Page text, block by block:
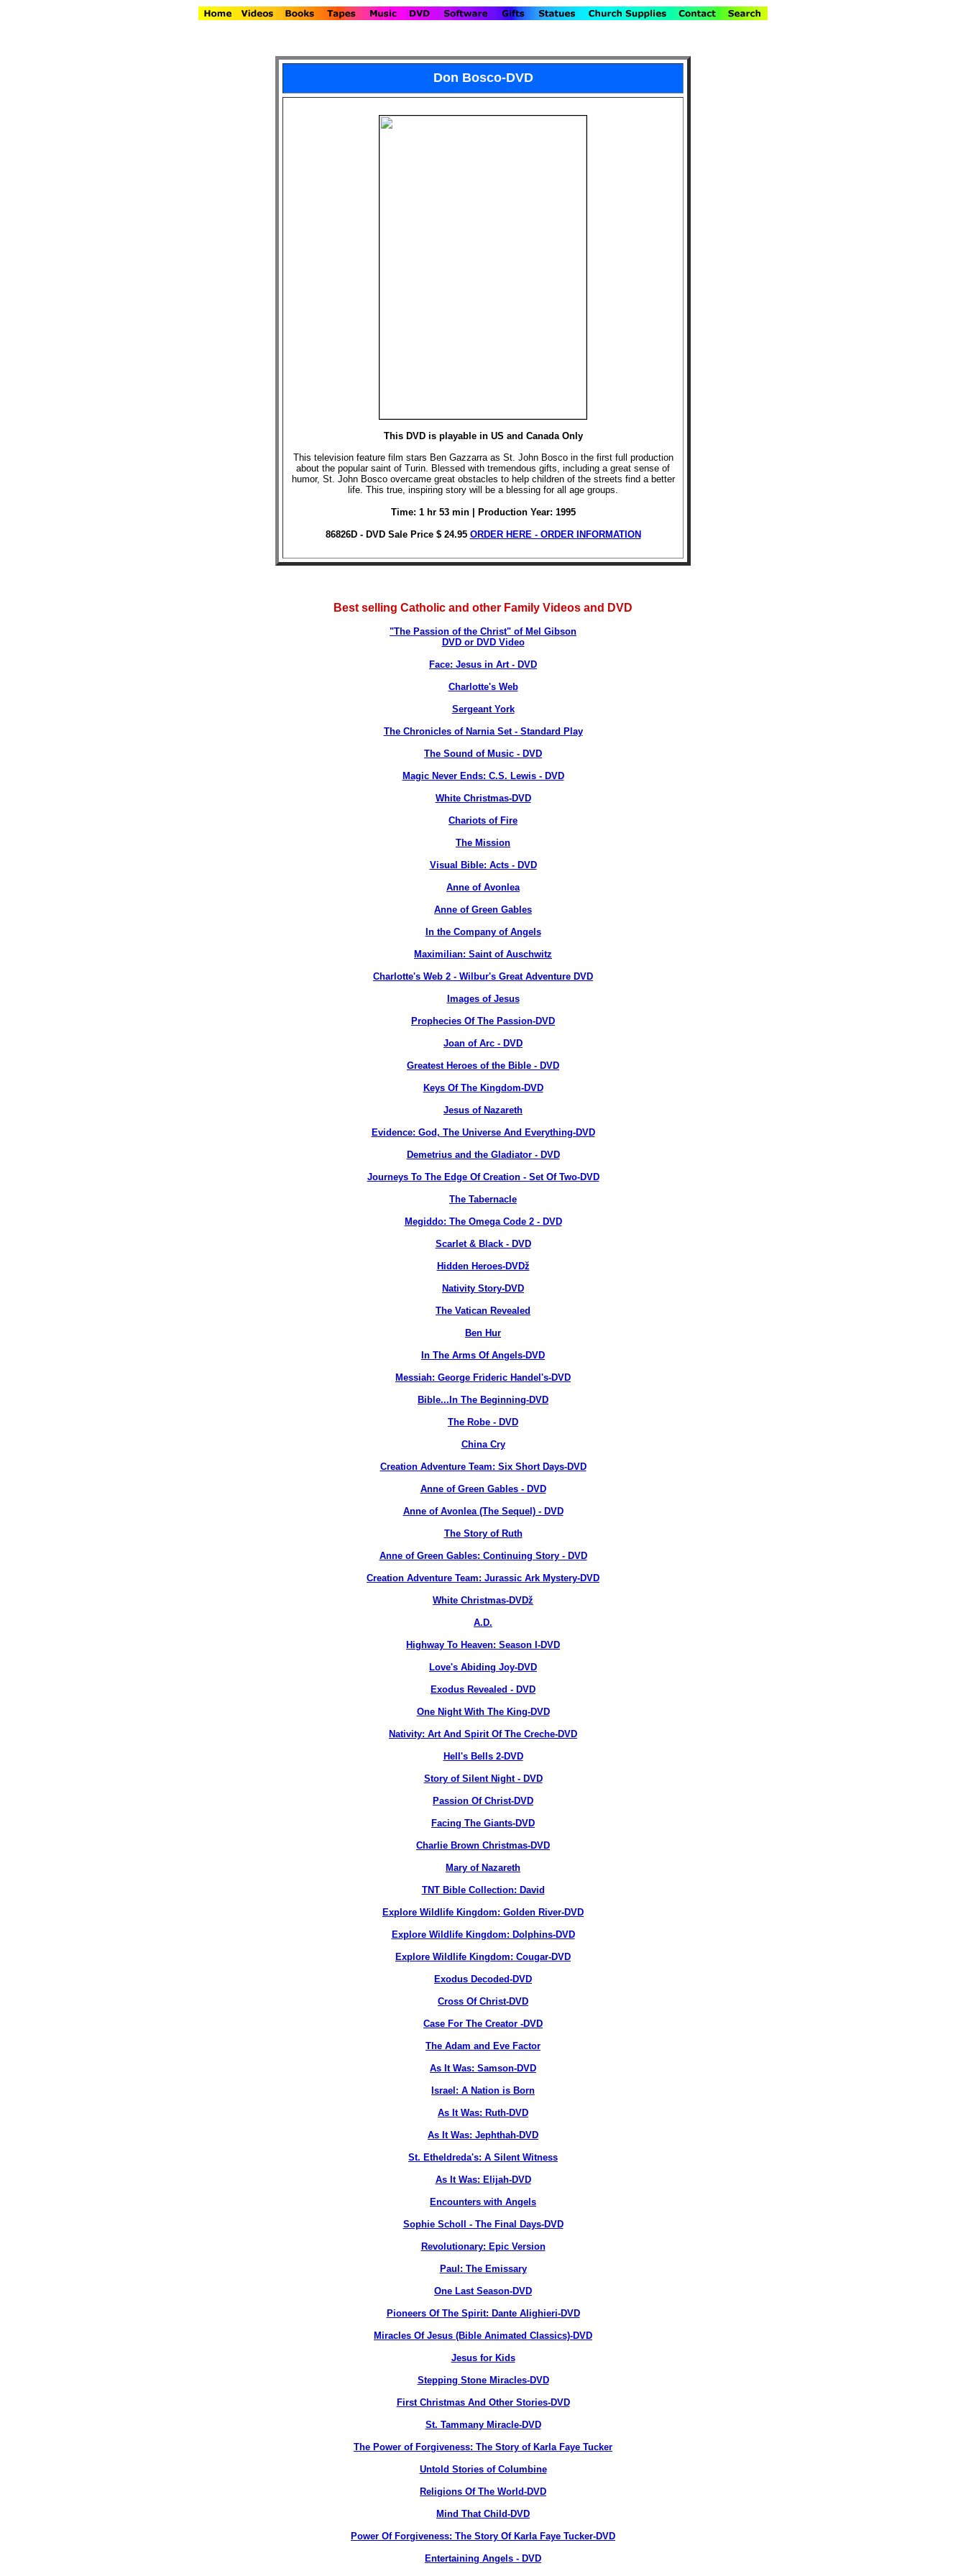
Don Bosco-DVD
This DVD is playable in US and Canada Only
This television feature film stars Ben Gazzarra as St. John Bosco in the first full production
about the popular saint of Turin. Blessed with tremendous gifts, including a great sense of
humor, St. John Bosco overcame great obstacles to help children of the streets find a better
life. This true, inspiring story will be a blessing for all age groups.
Time: 1 hr 53 min | Production Year: 1995
86826D - DVD Sale Price $ 24.95 ORDER HERE - ORDER INFORMATION
Best selling Catholic and other Family Videos and DVD
"The Passion of the Christ" of Mel Gibson
DVD or DVD Video
Face: Jesus in Art - DVD
Charlotte's Web
Sergeant York
The Chronicles of Narnia Set - Standard Play
The Sound of Music - DVD
Magic Never Ends: C.S. Lewis - DVD
White Christmas-DVD
Chariots of Fire
The Mission
Visual Bible: Acts - DVD
Anne of Avonlea
Anne of Green Gables
In the Company of Angels
Maximilian: Saint of Auschwitz
Charlotte's Web 2 - Wilbur's Great Adventure DVD
Images of Jesus
Prophecies Of The Passion-DVD
Joan of Arc - DVD
Greatest Heroes of the Bible - DVD
Keys Of The Kingdom-DVD
Jesus of Nazareth
Evidence: God, The Universe And Everything-DVD
Demetrius and the Gladiator - DVD
Journeys To The Edge Of Creation - Set Of Two-DVD
The Tabernacle
Megiddo: The Omega Code 2 - DVD
Scarlet & Black - DVD
Hidden Heroes-DVDž
Nativity Story-DVD
The Vatican Revealed
Ben Hur
In The Arms Of Angels-DVD
Messiah: George Frideric Handel's-DVD
Bible...In The Beginning-DVD
The Robe - DVD
China Cry
Creation Adventure Team: Six Short Days-DVD
Anne of Green Gables - DVD
Anne of Avonlea (The Sequel) - DVD
The Story of Ruth
Anne of Green Gables: Continuing Story - DVD
Creation Adventure Team: Jurassic Ark Mystery-DVD
White Christmas-DVDž
A.D.
Highway To Heaven: Season I-DVD
Love's Abiding Joy-DVD
Exodus Revealed - DVD
One Night With The King-DVD
Nativity: Art And Spirit Of The Creche-DVD
Hell's Bells 2-DVD
Story of Silent Night - DVD
Passion Of Christ-DVD
Facing The Giants-DVD
Charlie Brown Christmas-DVD
Mary of Nazareth
TNT Bible Collection: David
Explore Wildlife Kingdom: Golden River-DVD
Explore Wildlife Kingdom: Dolphins-DVD
Explore Wildlife Kingdom: Cougar-DVD
Exodus Decoded-DVD
Cross Of Christ-DVD
Case For The Creator -DVD
The Adam and Eve Factor
As It Was: Samson-DVD
Israel: A Nation is Born
As It Was: Ruth-DVD
As It Was: Jephthah-DVD
St. Etheldreda's: A Silent Witness
As It Was: Elijah-DVD
Encounters with Angels
Sophie Scholl - The Final Days-DVD
Revolutionary: Epic Version
Paul: The Emissary
One Last Season-DVD
Pioneers Of The Spirit: Dante Alighieri-DVD
Miracles Of Jesus (Bible Animated Classics)-DVD
Jesus for Kids
Stepping Stone Miracles-DVD
First Christmas And Other Stories-DVD
St. Tammany Miracle-DVD
The Power of Forgiveness: The Story of Karla Faye Tucker
Untold Stories of Columbine
Religions Of The World-DVD
Mind That Child-DVD
Power Of Forgiveness: The Story Of Karla Faye Tucker-DVD
Entertaining Angels - DVD